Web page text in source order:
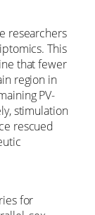
researchers
This
that fewer
region in
PV-
stimulation
rescued
for